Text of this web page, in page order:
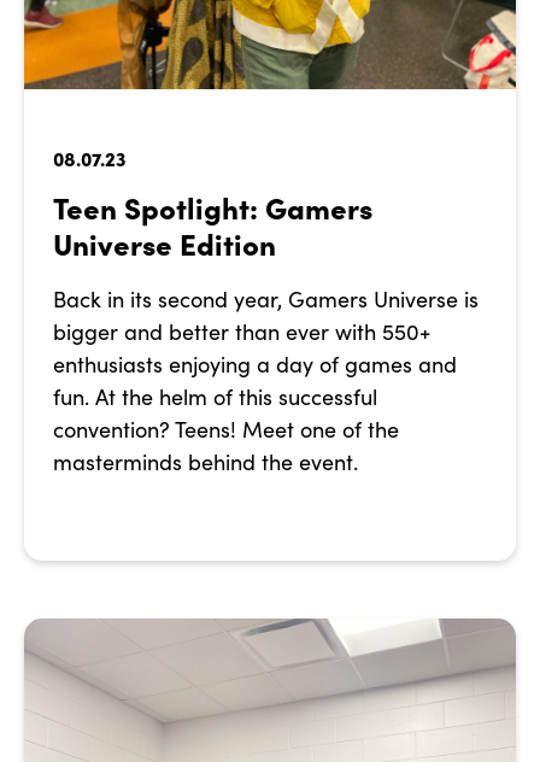
08.07.23
Teen Spotlight: Gamers
Universe Edition
Back in its second year, Gamers Universe is
bigger and better than ever with 550+
enthusiasts enjoying a day of games and
fun. At the helm of this successful
convention? Teens! Meet one of the
masterminds behind the event.